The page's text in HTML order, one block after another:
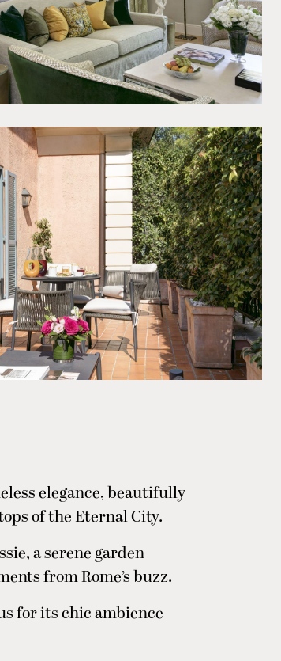
elegance, beautifully
of the Eternal City.
a serene garden
from Rome’s buzz.
for its chic ambience